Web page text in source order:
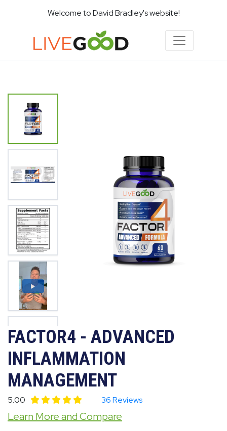
Welcome to David Bradley's website!
FACTOR4 - ADVANCED
INFLAMMATION
MANAGEMENT
5.00 36 Reviews
Learn More and Compare